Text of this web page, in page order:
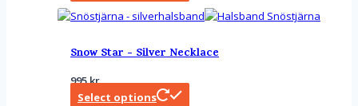
Snow Star - Silver Necklace
995kr
Select options